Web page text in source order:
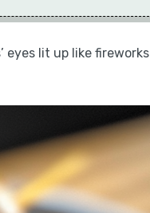
eyes lit up like fireworks